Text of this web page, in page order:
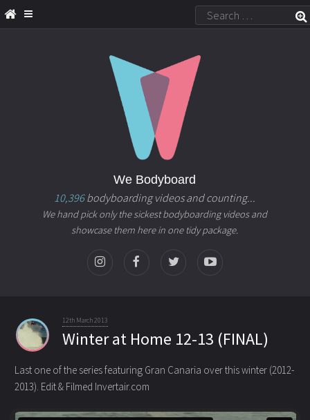
We Bodyboard
10,396bodyboarding videos and counting...
We hand pick only the sickest bodyboarding videos and
showcase them here in one tidy package.
12th March 2013
Winter at Home 12-13 (FINAL)
Last one of the series featuring Gran Canaria over this winter (2012-
2013). Edit & Filmed Invertair.com